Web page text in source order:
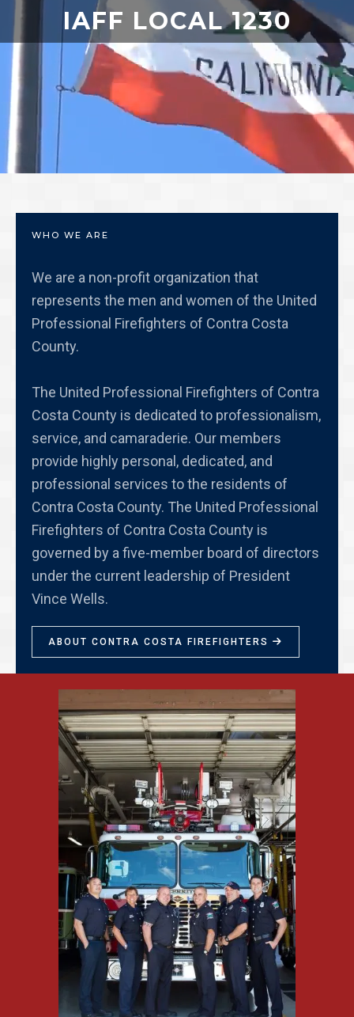
IAFF LOCAL 1230
WHO WE ARE
We are a non-profit organization that
represents the men and women of the United
Professional Firefighters of Contra Costa
County.
The United Professional Firefighters of Contra
Costa County is dedicated to professionalism,
service, and camaraderie. Our members
provide highly personal, dedicated, and
professional services to the residents of
Contra Costa County. The United Professional
Firefighters of Contra Costa County is
governed by a five-member board of directors
under the current leadership of President
Vince Wells.
ABOUT CONTRA COSTA FIREFIGHTERS 